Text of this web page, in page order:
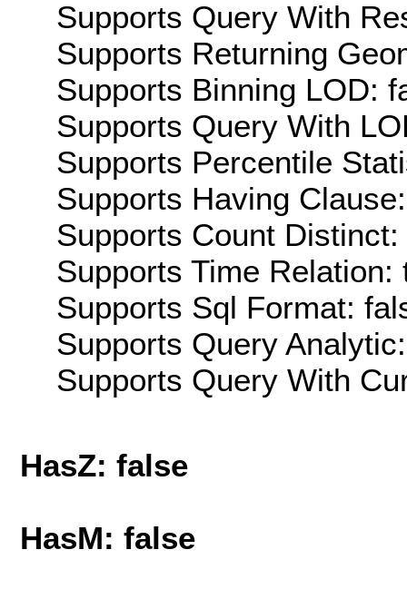
Supports Query With
Supports Returning
Supports Binning LOD:
Supports Query With
Supports Percentile
Supports Having
Supports Count Distinct:
Supports Time Relation:
Supports Sql Format:
Supports Query
Supports Query With
HasZ: false
HasM: false